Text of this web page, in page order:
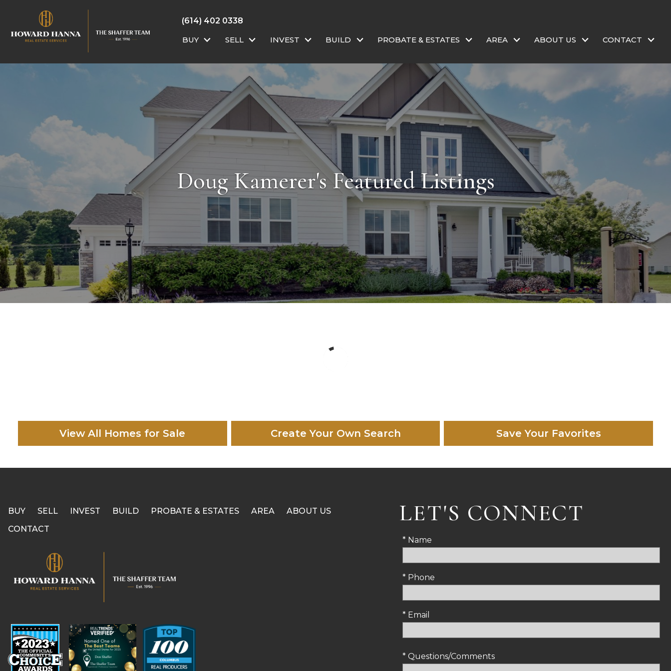
(614) 402 0338
BUY
SELL INVEST BUILD PROBATE & ESTATES AREA ABOUT US CONTACT
Doug Kamerer's Featured Listings
View All Homes for Sale Create Your Own Search Save Your Favorites
LET'S CONNECT
* Name
* Phone
* Email
* Questions/Comments
BUY SELL INVEST BUILD PROBATE & ESTATES AREA
ABOUT US
CONTACT